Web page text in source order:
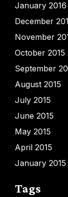
January 2016
December
November
October 2015
September
August 2015
July 2015
June 2015
May 2015
April 2015
January 2015
Tags